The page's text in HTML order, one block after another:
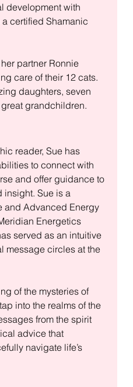
development with
certified Shamanic
partner Ronnie
care of their 12 cats.
daughters, seven
grandchildren.
reader, Sue has
to connect with
and offer guidance to
insight. Sue is a
and Advanced Energy
Energetics
served as an intuitive
message circles at the
of the mysteries of
into the realms of the
from the spirit
advice that
navigate life’s